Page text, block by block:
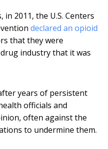
2011, the U.S. Centers
declared an opioid
that they were
industry that it was
years of persistent
officials and
often against the
to undermine them.